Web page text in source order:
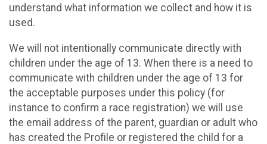
understand what information we collect and how it is
used.
We will not intentionally communicate directly with
children under the age of 13. When there is a need to
communicate with children under the age of 13 for
the acceptable purposes under this policy (for
instance to confirm a race registration) we will use
the email address of the parent, guardian or adult who
has created the Profile or registered the child for a